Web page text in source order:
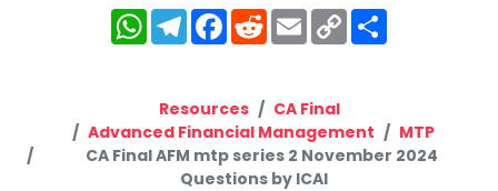
WhatsApp
Telegram
Facebook
RedditEmailCopy
Link
Resources
CA Final
Advanced Financial Management
MTP
CA Final AFM mtp series 2 November 2024
Questions by ICAI